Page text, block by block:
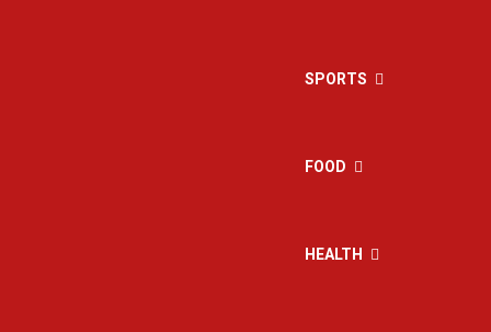
SPORTS
FOOD
HEALTH